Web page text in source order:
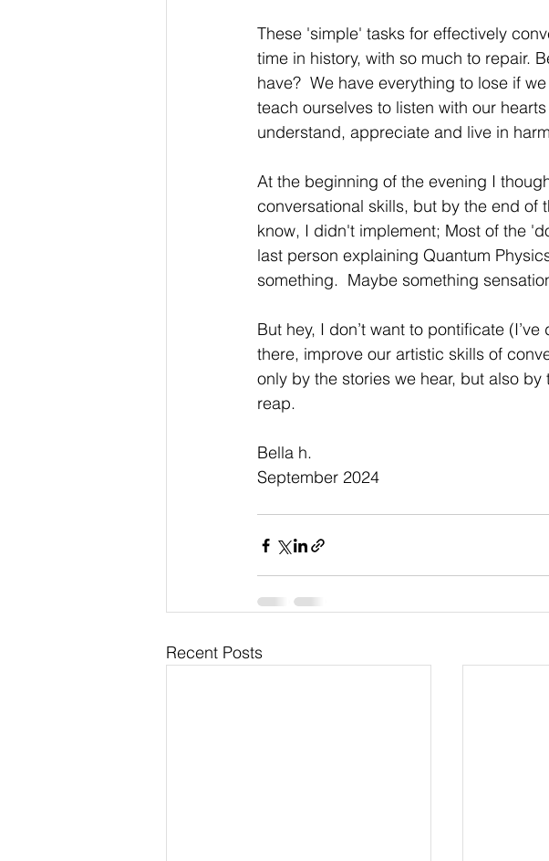
These 'simple' tasks for effectively
time in history, with so much to repair.
have?  We have everything to lose if
teach ourselves to listen with our
understand, appreciate and live in
At the beginning of the evening I
conversational skills, but by the end of
know, I didn't implement; Most of the
last person explaining Quantum
something.  Maybe something
But hey, I don’t want to pontificate
there, improve our artistic skills of
only by the stories we hear, but also
reap.
Bella h.
September 2024
Recent Posts